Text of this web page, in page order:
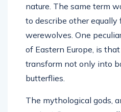
nature. The same term
to describe other equally
werewolves. One
of Eastern Europe, is
transform not only into
butterflies.
The mythological gods,